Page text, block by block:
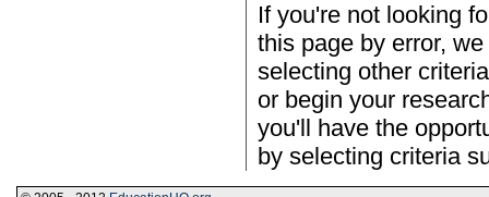
If you're not looking
this page by error,
selecting other
or begin your
you'll have the
by selecting criteria